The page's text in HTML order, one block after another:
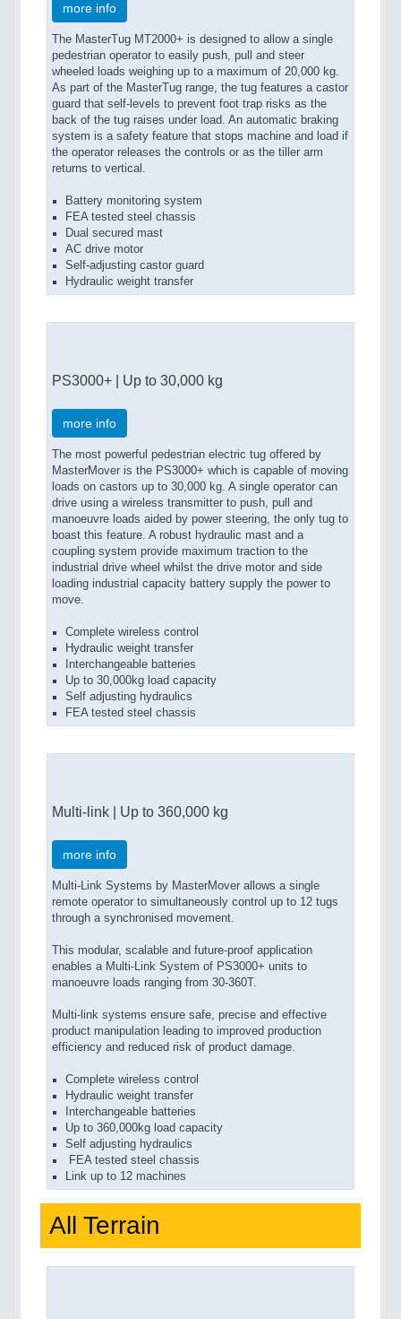
more info
The MasterTug MT2000+ is designed to allow a single
pedestrian operator to easily push, pull and steer
wheeled loads weighing up to a maximum of 20,000 kg.
As part of the MasterTug range, the tug features a castor
guard that self-levels to prevent foot trap risks as the
back of the tug raises under load. An automatic braking
system is a safety feature that stops machine and load if
the operator releases the controls or as the tiller arm
returns to vertical.
Battery monitoring system
FEA tested steel chassis
Dual secured mast
AC drive motor
Self-adjusting castor guard
Hydraulic weight transfer
PS3000+ | Up to 30,000 kg
more info
The most powerful pedestrian electric tug offered by
MasterMover is the PS3000+ which is capable of moving
loads on castors up to 30,000 kg. A single operator can
drive using a wireless transmitter to push, pull and
manoeuvre loads aided by power steering, the only tug to
boast this feature. A robust hydraulic mast and a
coupling system provide maximum traction to the
industrial drive wheel whilst the drive motor and side
loading industrial capacity battery supply the power to
move.
Complete wireless control
Hydraulic weight transfer
Interchangeable batteries
Up to 30,000kg load capacity
Self adjusting hydraulics
FEA tested steel chassis
Multi-link | Up to 360,000 kg
more info
Multi-Link Systems by MasterMover allows a single
remote operator to simultaneously control up to 12 tugs
through a synchronised movement.
This modular, scalable and future-proof application
enables a Multi-Link System of PS3000+ units to
manoeuvre loads ranging from 30-360T.
Multi-link systems ensure safe, precise and effective
product manipulation leading to improved production
efficiency and reduced risk of product damage.
Complete wireless control
Hydraulic weight transfer
Interchangeable batteries
Up to 360,000kg load capacity
Self adjusting hydraulics
FEA tested steel chassis
Link up to 12 machines
All Terrain